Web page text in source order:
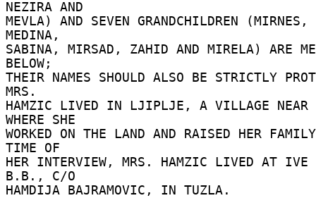
NEZIRA AND
MEVLA) AND SEVEN GRANDCHILDREN (MIRNES,
MEDINA,
SABINA, MIRSAD, ZAHID AND MIRELA) ARE
BELOW;
THEIR NAMES SHOULD ALSO BE STRICTLY
MRS.
HAMZIC LIVED IN LJIPLJE, A VILLAGE NEAR
WHERE SHE
WORKED ON THE LAND AND RAISED HER
TIME OF
HER INTERVIEW, MRS. HAMZIC LIVED AT IVE
B.B., C/O
HAMDIJA BAJRAMOVIC, IN TUZLA.